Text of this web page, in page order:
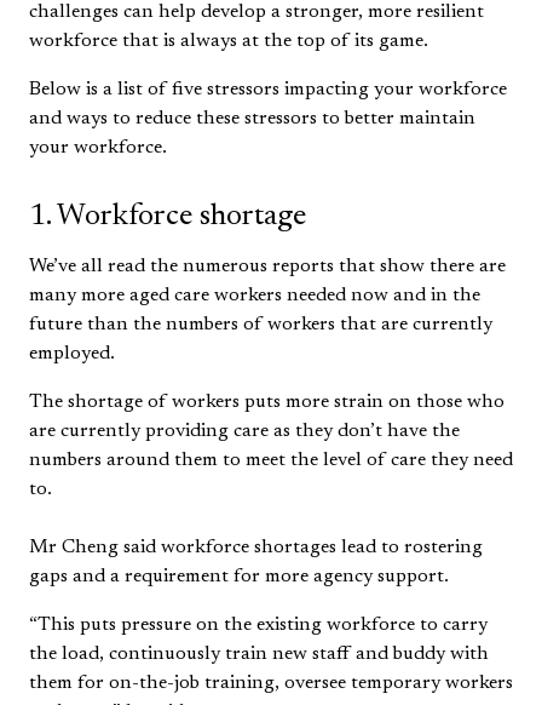
challenges can help develop a stronger, more resilient
workforce that is always at the top of its game.
Below is a list of five stressors impacting your workforce
and ways to reduce these stressors to better maintain
your workforce.
1. Workforce shortage
We’ve all read the numerous reports that show there are
many more aged care workers needed now and in the
future than the numbers of workers that are currently
employed.
The shortage of workers puts more strain on those who
are currently providing care as they don’t have the
numbers around them to meet the level of care they need
to.
Mr Cheng said workforce shortages lead to rostering
gaps and a requirement for more agency support.
“This puts pressure on the existing workforce to carry
the load, continuously train new staff and buddy with
them for on-the-job training, oversee temporary workers